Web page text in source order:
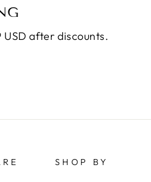
after discounts.
SHOP BY